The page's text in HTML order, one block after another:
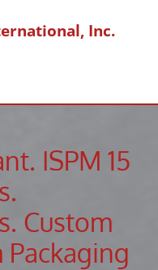
Inc.
ISPM 15
Custom
Packaging